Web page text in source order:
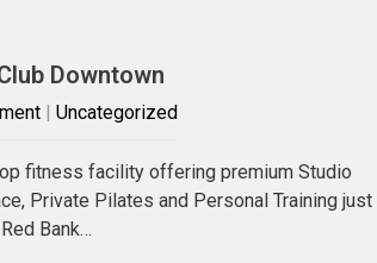
Downtown
| Uncategorized
fitness facility offering premium Studio
Private Pilates and Personal Training just
Bank…